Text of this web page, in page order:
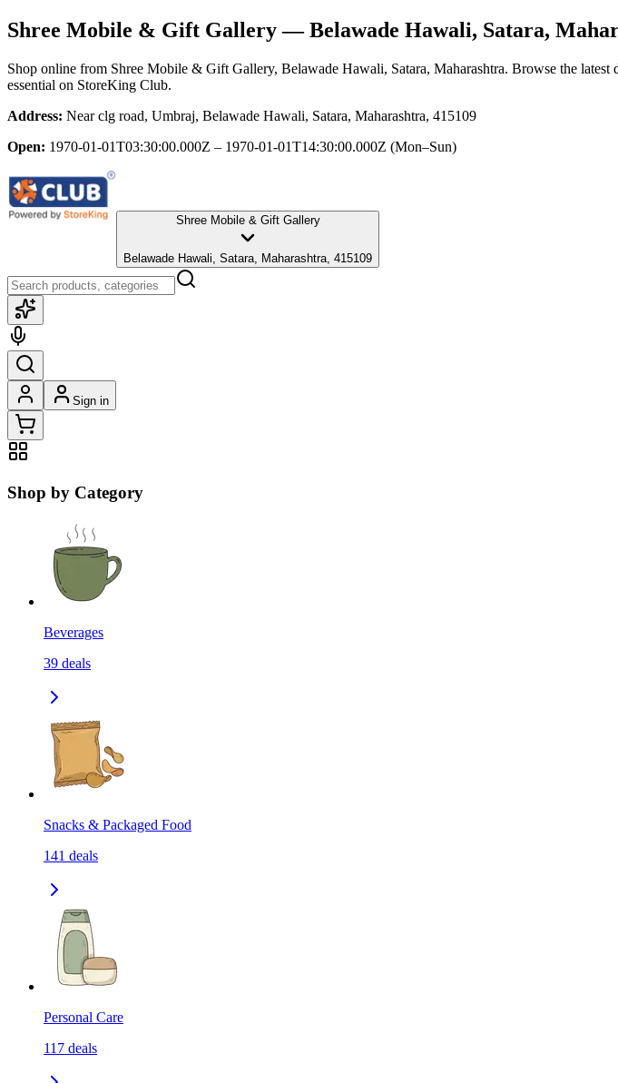
Shree Mobile & Gift Gallery— Belawade Hawali, Satara,
Shop online from Shree Mobile & Gift Gallery, Belawade Hawali, Satara, Maharashtra. Browse the latest
essential on StoreKing Club.
Address: Near clg road, Umbraj, Belawade Hawali, Satara, Maharashtra, 415109
Open: 1970-01-01T03:30:00.000Z – 1970-01-01T14:30:00.000Z (Mon–Sun)
Shree Mobile & Gift Gallery
Belawade Hawali, Satara, Maharashtra, 415109
Sign in
Shop by Category
Beverages
39 deals
Snacks & Packaged Food
141 deals
Personal Care
117 deals